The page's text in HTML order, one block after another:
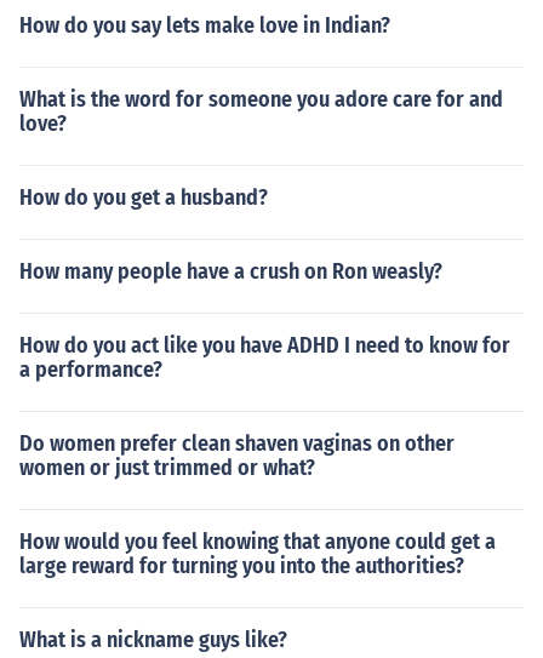
How do you say lets make love in Indian?
What is the word for someone you adore care for and
love?
How do you get a husband?
How many people have a crush on Ron weasly?
How do you act like you have ADHD I need to know for
a performance?
Do women prefer clean shaven vaginas on other
women or just trimmed or what?
How would you feel knowing that anyone could get a
large reward for turning you into the authorities?
What is a nickname guys like?